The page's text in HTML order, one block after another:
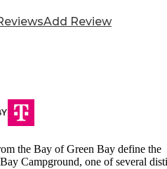
Add Review
the Bay of Green Bay define the
Campground, one of several